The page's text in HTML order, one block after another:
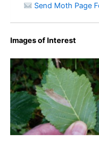
Send Moth Page
Images of Interest
Phyllonorycter
30th July 2018 –
Dale- Andrew